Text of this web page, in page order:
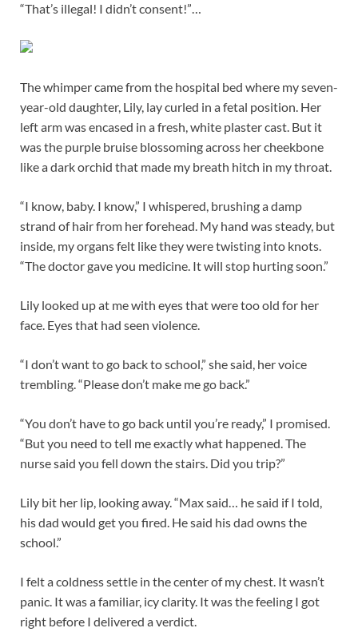
“That’s illegal! I didn’t consent!”…
The whimper came from the hospital bed where my seven-
year-old daughter, Lily, lay curled in a fetal position. Her
left arm was encased in a fresh, white plaster cast. But it
was the purple bruise blossoming across her cheekbone
like a dark orchid that made my breath hitch in my throat.
“I know, baby. I know,” I whispered, brushing a damp
strand of hair from her forehead. My hand was steady, but
inside, my organs felt like they were twisting into knots.
“The doctor gave you medicine. It will stop hurting soon.”
Lily looked up at me with eyes that were too old for her
face. Eyes that had seen violence.
“I don’t want to go back to school,” she said, her voice
trembling. “Please don’t make me go back.”
“You don’t have to go back until you’re ready,” I promised.
“But you need to tell me exactly what happened. The
nurse said you fell down the stairs. Did you trip?”
Lily bit her lip, looking away. “Max said… he said if I told,
his dad would get you fired. He said his dad owns the
school.”
I felt a coldness settle in the center of my chest. It wasn’t
panic. It was a familiar, icy clarity. It was the feeling I got
right before I delivered a verdict.